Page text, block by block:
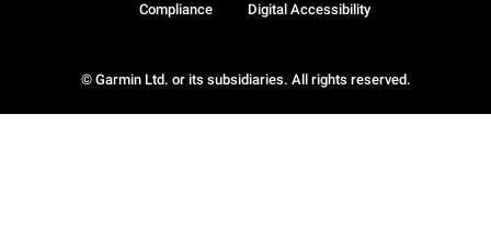
© Garmin Ltd. or its subsidiaries. All rights reserved.
Compliance Digital Accessibility